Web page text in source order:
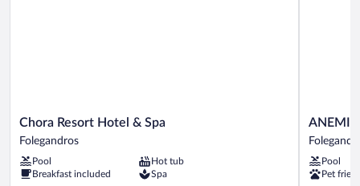
Chora
Resort
Hotel
&
Spa
Chora Resort Hotel & Spa
Folegandros
Pool
Hot tub
Breakfast included
Spa
ANEMI
ANEMI
Pool
Pet